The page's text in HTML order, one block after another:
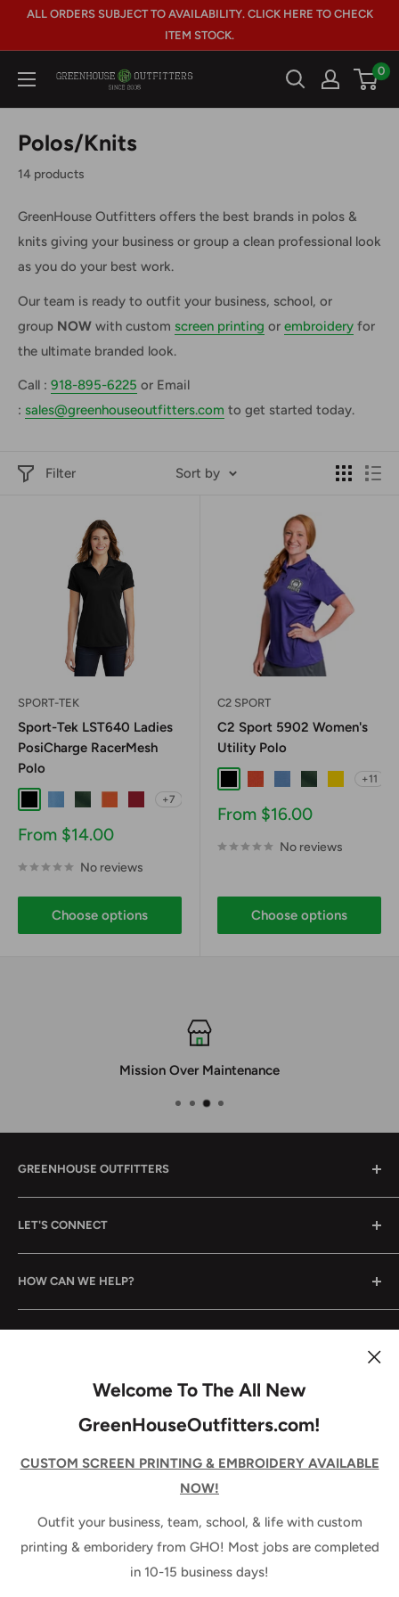
ALL ORDERS SUBJECT TO AVAILABILITY. CLICK HERE TO CHECK
ITEM STOCK.
Welcome To The All New
GreenHouseOutfitters.com!
CUSTOM SCREEN PRINTING & EMBROIDERY AVAILABLE
NOW!
Outfit your business, team, school, & life with custom
printing & emboridery from GHO! Most jobs are completed
in 10-15 business days!
GreenHouse
0
Polos/Knits
14 products
GreenHouse Outfitters offers the best brands in polos &
knits giving your business or group a clean professional look
as you do your best work.
Our team is ready to outfit your business, school, or
group NOW with custom screen printing or embroidery for
the ultimate branded look.
Call : 918-895-6225 or Email
: sales@greenhouseoutfitters.com to get started today.
Filter Sort by
SPORT-TEK
Sport-Tek LST640 Ladies
PosiCharge RacerMesh
Polo
Dark Forest Green
Deep Orange
Deep Red
+7
Sale
From $14.00
No reviews
Choose options
C2 SPORT
C2 Sport 5902 Women's
Utility Polo
Forest Green
+11
Sale
From $16.00
No reviews
Choose options
Mission Over Maintenance
GREENHOUSE OUTFITTERS
2005. How can we help?
LET'S CONNECT
Email Us
Call Us
Come See Us
HOW CAN WE HELP?
Shop By Category
Promotional Products
releases, specials, & news from GHO!